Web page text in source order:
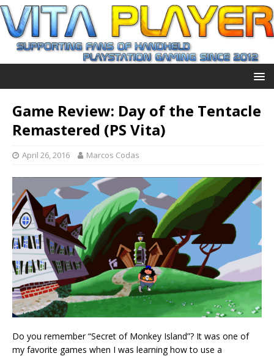
Game Review: Day of the Tentacle
Remastered (PS Vita)
April 26, 2016 Marcos Codas
Do you remember “Secret of Monkey Island”? It was one of
my favorite games when I was learning how to use a